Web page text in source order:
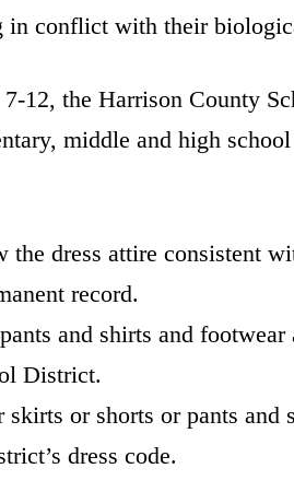
in conflict with their
12, the Harrison County
middle and high school
dress attire consistent
record.
and shirts and
District.
skirts or shorts or pants and
dress code.